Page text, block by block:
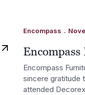
Encompass .
Encompass
sincere gratitude
attended